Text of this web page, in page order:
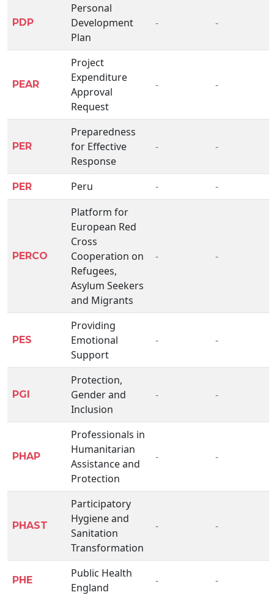
PDP
Personal
Development
Plan
- -
PEAR
Project
Expenditure
Approval
Request
- -
PER
Preparedness
for Effective
Response
- -
PER Peru - -
PERCO
Platform for
European Red
Cross
Cooperation on
Refugees,
Asylum Seekers
and Migrants
- -
PES
Providing
Emotional
Support
- -
PGI
Protection,
Gender and
Inclusion
- -
PHAP
Professionals in
Humanitarian
Assistance and
Protection
- -
PHAST
Participatory
Hygiene and
Sanitation
Transformation
- -
PHE
Public Health
England
- -